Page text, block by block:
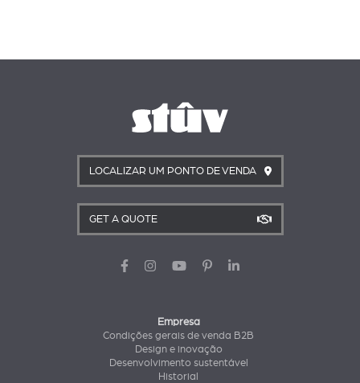
LOCALIZAR UM PONTO DE VENDA
GET A QUOTE
Empresa
Condições gerais de venda B2B
Design e inovação
Desenvolvimento sustentável
Historial